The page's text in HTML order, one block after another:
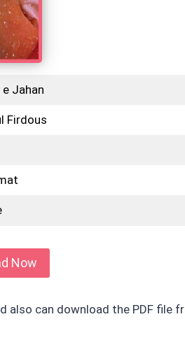
Jahan
Firdous
Now
also can download the PDF file